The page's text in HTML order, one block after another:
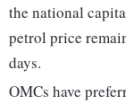
the national
petrol price
days.
OMCs have